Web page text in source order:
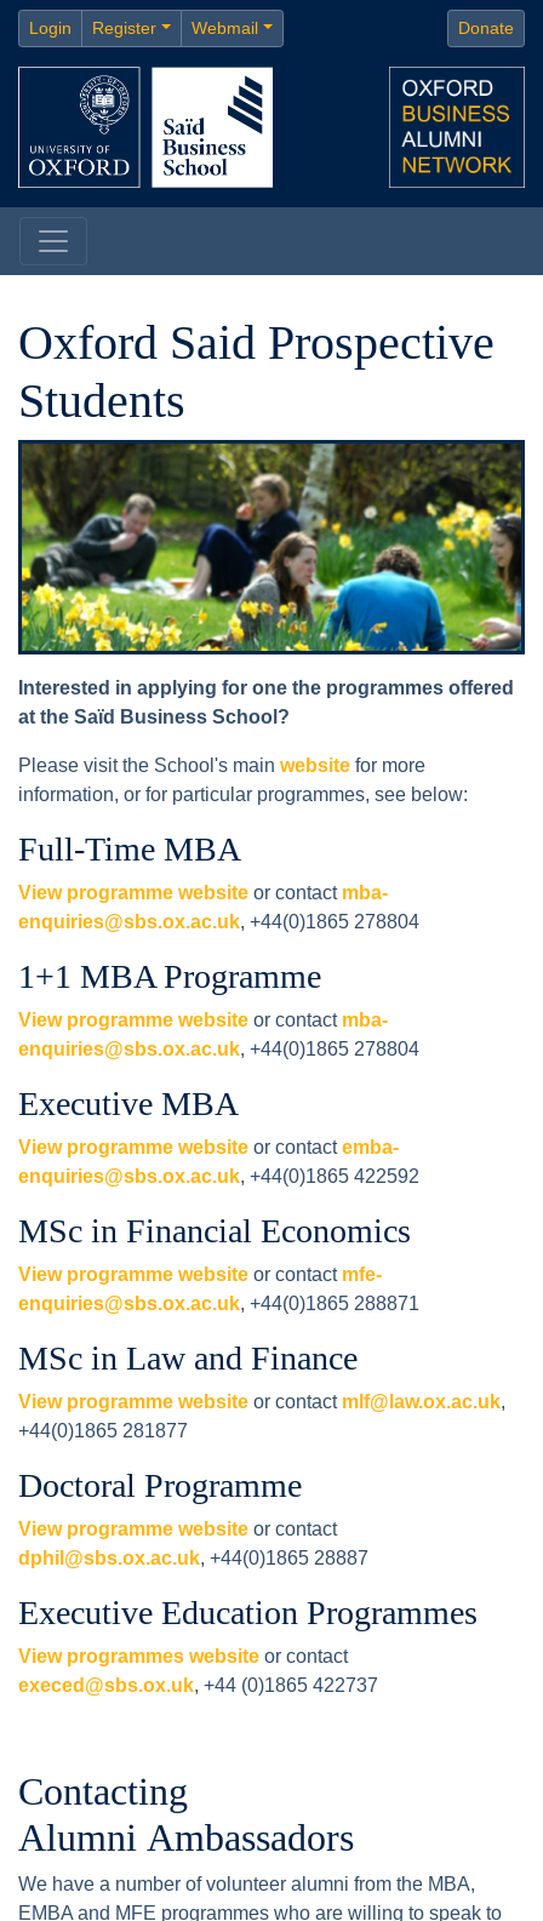
Login Register Webmail Donate
Oxford Said Prospective
Students
Interested in applying for one the programmes offered
at the Saïd Business School?
Please visit the School's main website for more
information, or for particular programmes, see below:
Full-Time MBA
View programme website or contact mba-
enquiries@sbs.ox.ac.uk, +44(0)1865 278804
1+1 MBA Programme
View programme website or contact mba-
enquiries@sbs.ox.ac.uk, +44(0)1865 278804
Executive MBA
View programme website or contactemba-
enquiries@sbs.ox.ac.uk, +44(0)1865 422592
MSc in Financial Economics
View programme website or contact mfe-
enquiries@sbs.ox.ac.uk, +44(0)1865 288871
MSc in Law and Finance
View programme website or contact mlf@law.ox.ac.uk,
+44(0)1865 281877
Doctoral Programme
View programme website or contact
dphil@sbs.ox.ac.uk, +44(0)1865 28887
Executive Education Programmes
View programmes website or contact
execed@sbs.ox.uk, +44 (0)1865 422737
Contacting
Alumni Ambassadors
We have a number of volunteer alumni from the MBA,
EMBA and MFE programmes who are willing to speak to